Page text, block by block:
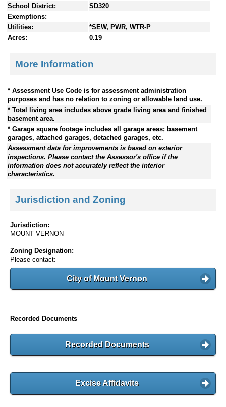
School District:
SD320
Exemptions:
Utilities:
*SEW, PWR, WTR-P
Acres:
0.19
More Information
* Assessment Use Code is for assessment administration
purposes and has no relation to zoning or allowable land use.
* Total living area includes above grade living area and finished
basement area.
* Garage square footage includes all garage areas; basement
garages, attached garages, detached garages, etc.
Assessment data for improvements is based on exterior
inspections. Please contact the Assessor's office if the
information does not accurately reflect the interior
characteristics.
Jurisdiction and Zoning
Jurisdiction:
MOUNT VERNON
Zoning Designation:
Please contact:
City of Mount Vernon
Recorded Documents
Recorded Documents
Excise Affidavits